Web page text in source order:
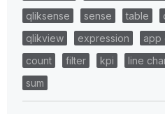
qliksense
sense table
qlikview
expression app
count
filter kpi line
sum